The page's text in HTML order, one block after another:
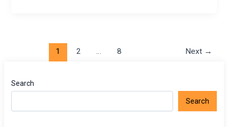
1 2 8 Next →
Search
Search